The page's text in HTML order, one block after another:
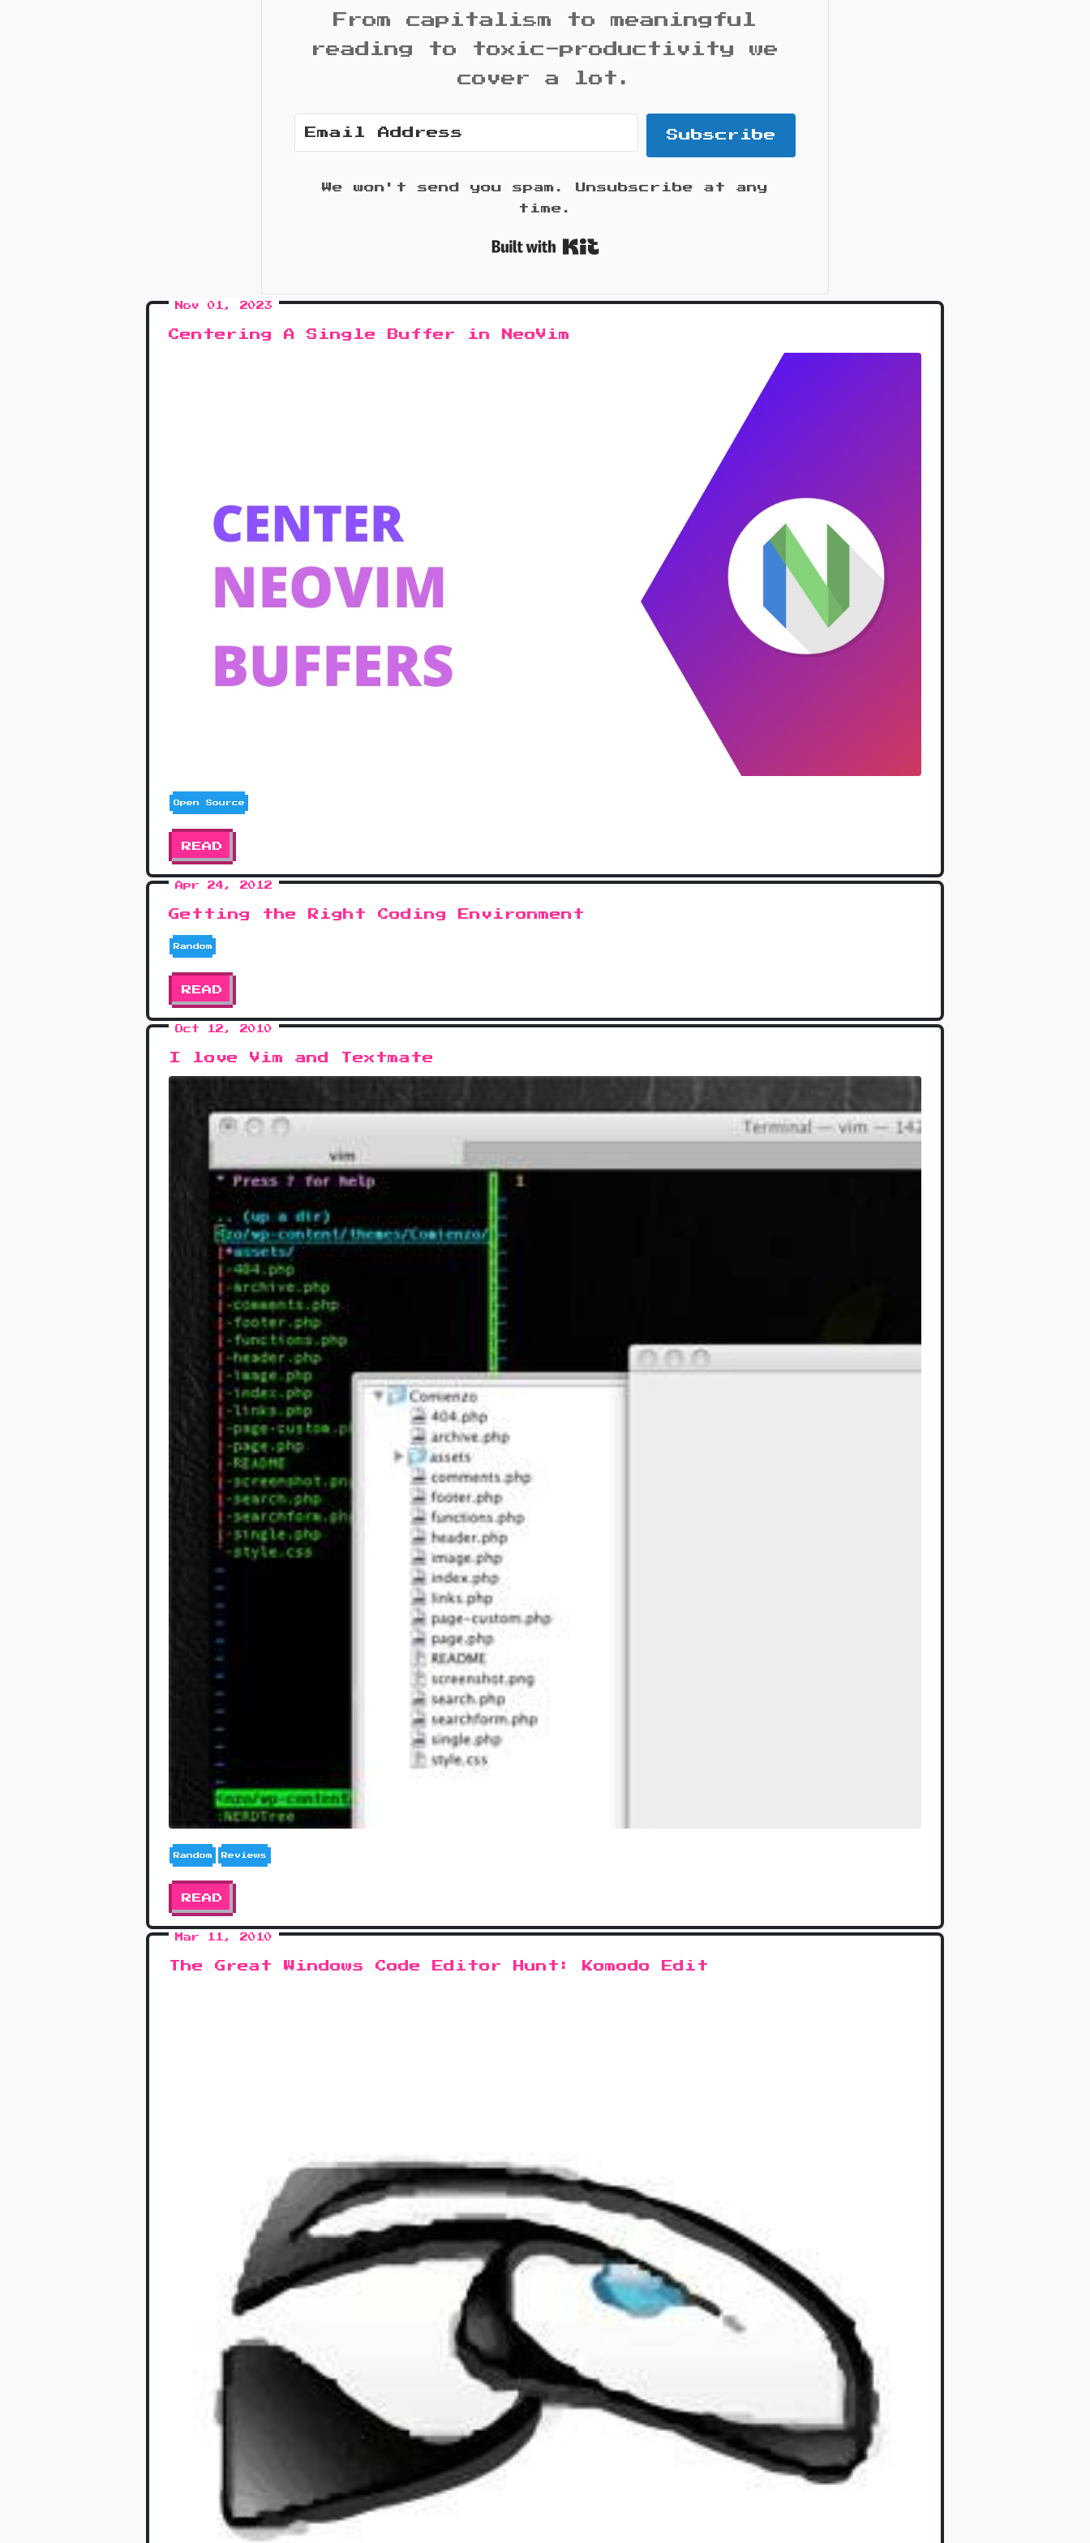
From capitalism to meaningful
reading to toxic-productivity we
cover a lot.
Subscribe
We won't send you spam. Unsubscribe at any
time.
Nov 01, 2023
Centering A Single Buffer in NeoVim
Open Source
READ
Apr 24, 2012
Getting the Right Coding Environment
Random
READ
Oct 12, 2010
I love Vim and Textmate
Random Reviews
READ
Mar 11, 2010
The Great Windows Code Editor Hunt: Komodo Edit